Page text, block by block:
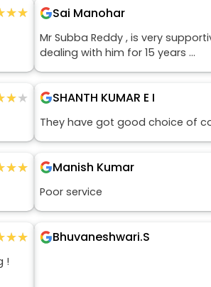
Sai Manohar
Mr Subba Reddy , is very
dealing with him for 15 years ...
SHANTH KUMAR E I
They have got good choice of
Manish Kumar
Poor service
!
Bhuvaneshwari.S